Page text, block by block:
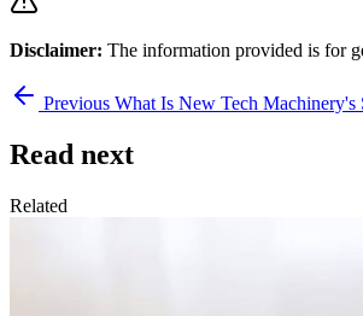
Disclaimer: The information provided is for
Previous What Is New Tech
Read next
Related